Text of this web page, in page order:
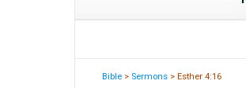
Bible > Sermons > Esther 4:16